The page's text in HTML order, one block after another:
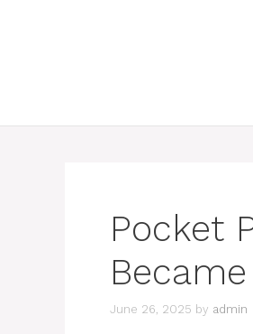
Pocket
June 26, 2025 by admin